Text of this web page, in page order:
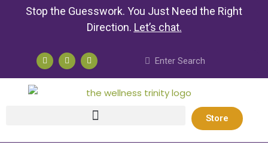
Stop the Guesswork. You Just Need the Right
Direction. Let’s chat.
Store